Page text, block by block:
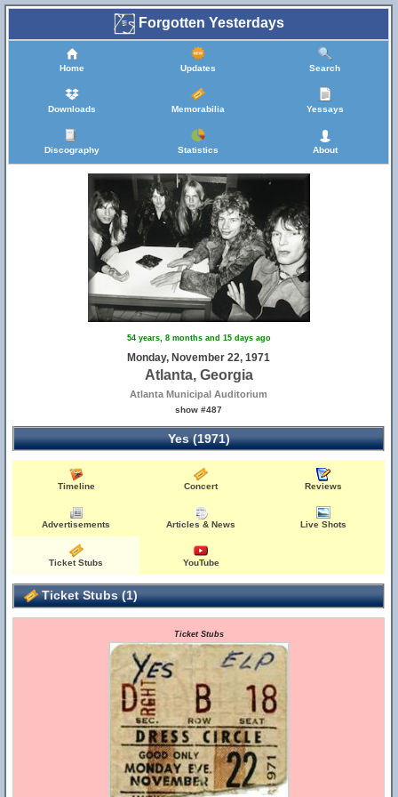
Forgotten Yesterdays
Home Updates Search
Downloads Memorabilia Yessays
Discography Statistics About
54 years, 8 months and 15 days ago
Monday, November 22, 1971
Atlanta, Georgia
Atlanta Municipal Auditorium
show #487
Yes (1971)
Timeline Concert Reviews
Advertisements Articles & News Live Shots
Ticket Stubs YouTube
Ticket Stubs (1)
Ticket Stubs